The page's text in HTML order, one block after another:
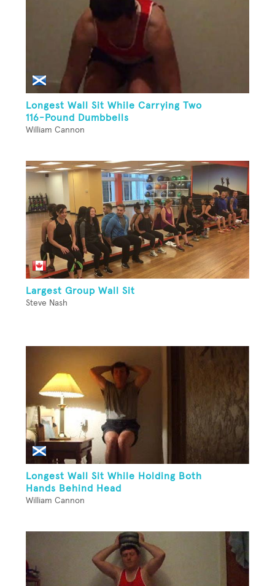
Longest Wall Sit While Carrying Two
116-Pound Dumbbells
William Cannon
Largest Group Wall Sit
Steve Nash
Longest Wall Sit While Holding Both
Hands Behind Head
William Cannon